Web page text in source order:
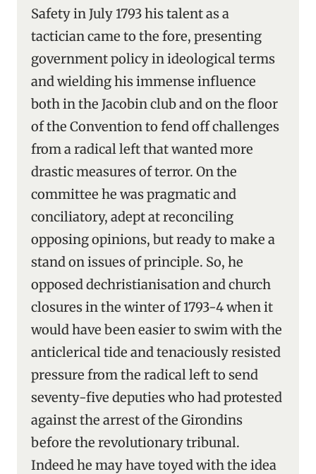
Safety in July 1793 his talent as a
tactician came to the fore, presenting
government policy in ideological terms
and wielding his immense influence
both in the Jacobin club and on the floor
of the Convention to fend off challenges
from a radical left that wanted more
drastic measures of terror. On the
committee he was pragmatic and
conciliatory, adept at reconciling
opposing opinions, but ready to make a
stand on issues of principle. So, he
opposed dechristianisation and church
closures in the winter of 1793-4 when it
would have been easier to swim with the
anticlerical tide and tenaciously resisted
pressure from the radical left to send
seventy-five deputies who had protested
against the arrest of the Girondins
before the revolutionary tribunal.
Indeed he may have toyed with the idea